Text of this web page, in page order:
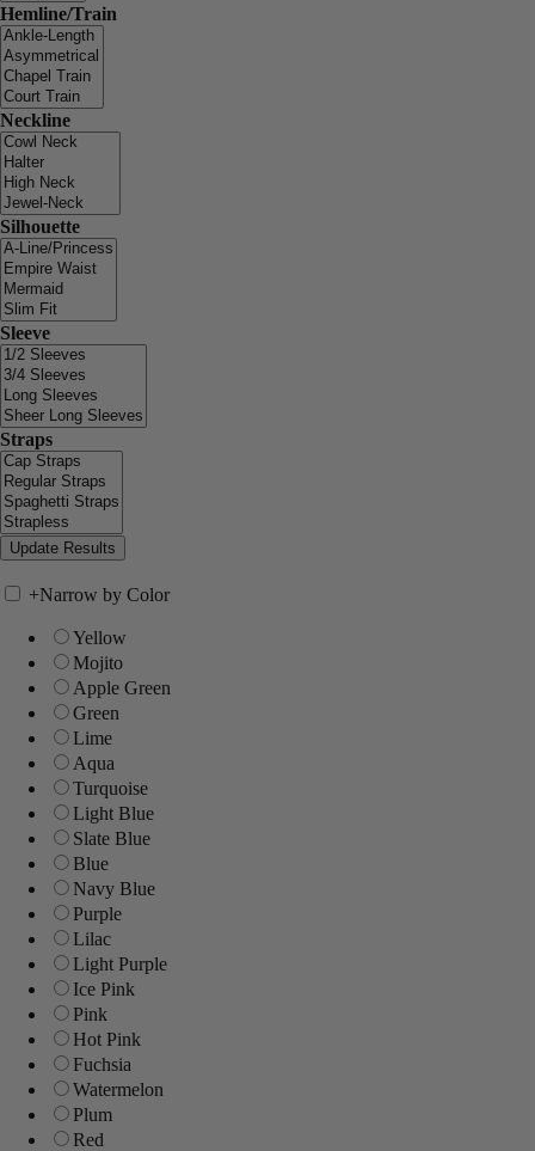
Hemline/Train
Neckline
Silhouette
Sleeve
Straps
+Narrow by Color
Yellow
Mojito
Apple Green
Green
Lime
Aqua
Turquoise
Light Blue
Slate Blue
Blue
Navy Blue
Purple
Lilac
Light Purple
Ice Pink
Pink
Hot Pink
Fuchsia
Watermelon
Plum
Red